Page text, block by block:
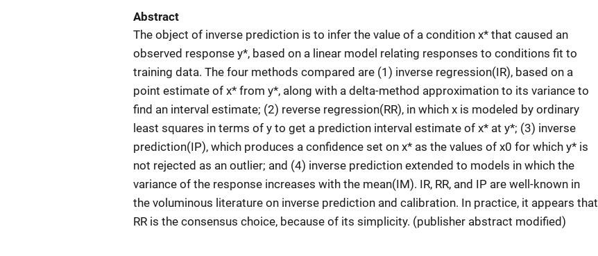
Abstract
The object of inverse prediction is to infer the value of a condition x* that caused an
observed response y*, based on a linear model relating responses to conditions fit to
training data. The four methods compared are (1) inverse regression(IR), based on a
point estimate of x* from y*, along with a delta-method approximation to its variance to
find an interval estimate; (2) reverse regression(RR), in which x is modeled by ordinary
least squares in terms of y to get a prediction interval estimate of x* at y*; (3) inverse
prediction(IP), which produces a confidence set on x* as the values of x0 for which y* is
not rejected as an outlier; and (4) inverse prediction extended to models in which the
variance of the response increases with the mean(IM). IR, RR, and IP are well-known in
the voluminous literature on inverse prediction and calibration. In practice, it appears that
RR is the consensus choice, because of its simplicity. (publisher abstract modified)